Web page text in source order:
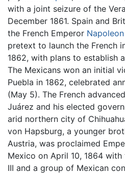
with a joint seizure of the
December 1861. Spain and
the French Emperor Napoleon
pretext to launch the French
1862, with plans to establish
The Mexicans won an initial
Puebla in 1862, celebrated
(May 5). The French
Juárez and his elected
arid northern city of
von Hapsburg, a younger
Austria, was proclaimed
Mexico on April 10, 1864
III and a group of Mexican